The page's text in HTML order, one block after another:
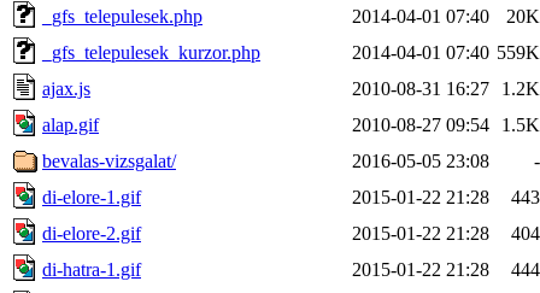
_gfs_telepulesek.php
2014-04-01 07:40
20K
_gfs_telepulesek_kurzor.php
2014-04-01 07:40 559K
ajax.js
2010-08-31 16:27
1.2K
alap.gif
2010-08-27 09:54
1.5K
bevalas-vizsgalat/
2016-05-05 23:08
-
di-elore-1.gif
2015-01-22 21:28
443
di-elore-2.gif
2015-01-22 21:28
404
di-hatra-1.gif
2015-01-22 21:28
444